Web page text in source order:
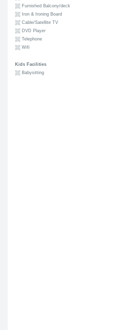
Furnished Balcony/deck
Iron & Ironing Board
Cable/Satellite TV
DVD Player
Telephone
Wifi
Kids Facilities
Babysitting